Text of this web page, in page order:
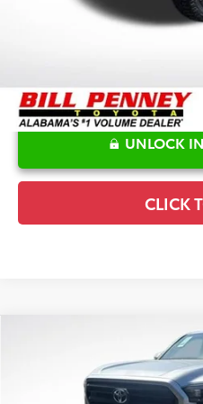
UNLOCK
CLICK
Toyota TacomaSR5
Special Offer
Price Drop
3TMLB5JN5TM247711 Stock: